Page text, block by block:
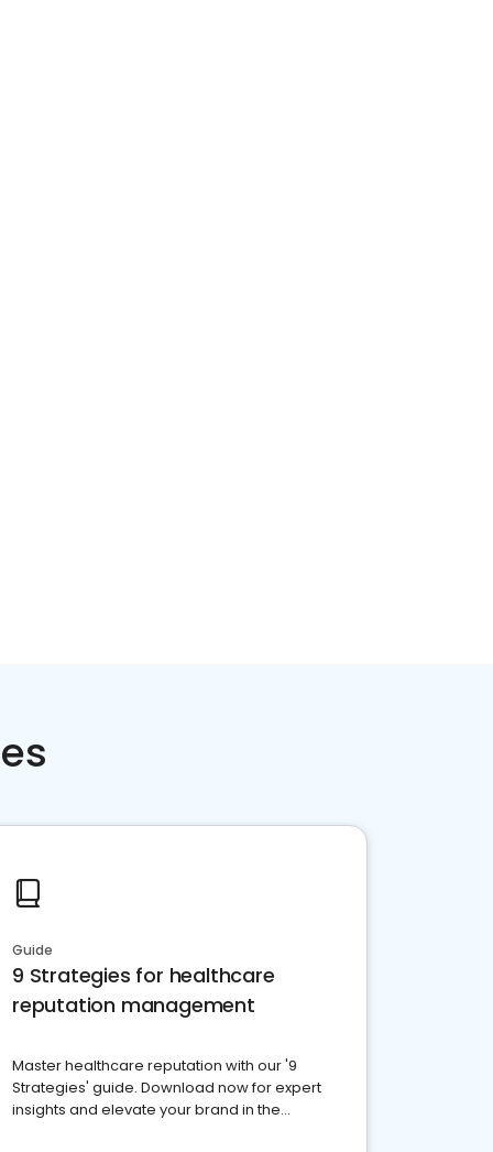
Guide
9 Strategies for healthcare
reputation management
Master healthcare reputation with our '9
Strategies' guide. Download now for expert
insights and elevate your brand in the